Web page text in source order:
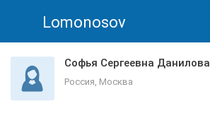
Lomonosov
Софья Сергеевна Данилова
Россия, Москва